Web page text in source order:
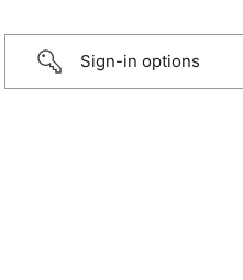
Sign-in options